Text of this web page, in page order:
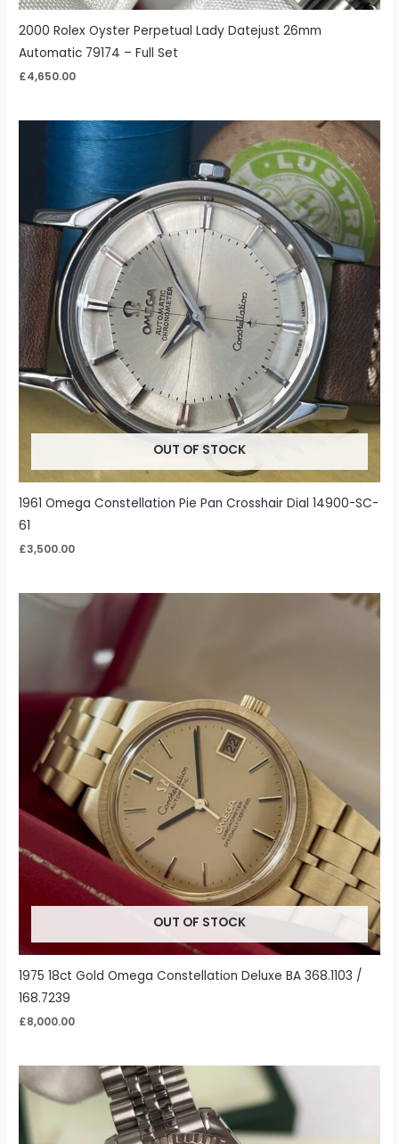
2000 Rolex Oyster Perpetual Lady Datejust 26mm
Automatic 79174 – Full Set
£4,650.00
OUT OF STOCK
1961 Omega Constellation Pie Pan Crosshair Dial 14900-SC-
61
£3,500.00
OUT OF STOCK
1975 18ct Gold Omega Constellation Deluxe BA 368.1103 /
168.7239
£8,000.00